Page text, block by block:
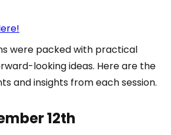
were packed with practical
looking ideas. Here are the
and insights from each session.
12th